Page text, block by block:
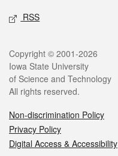
RSS
Copyright © 2001-2026
Iowa State University
of Science and Technology
All rights reserved.
Non-discrimination Policy
Privacy Policy
Digital Access & Accessibility